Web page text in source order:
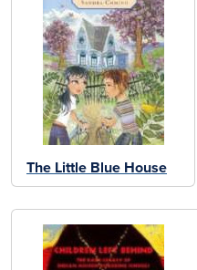
The Little Blue House